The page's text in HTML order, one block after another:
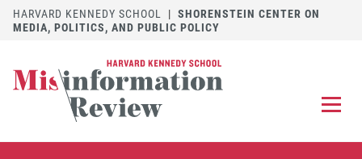
HARVARD KENNEDY SCHOOL | SHORENSTEIN CENTER ON
MEDIA, POLITICS, AND PUBLIC POLICY